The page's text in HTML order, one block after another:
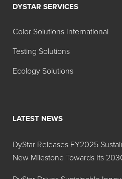
DYSTAR SERVICES
Color Solutions International
Testing Solutions
Ecology Solutions
LATEST NEWS
DyStar Releases FY2025
New Milestone Towards Its